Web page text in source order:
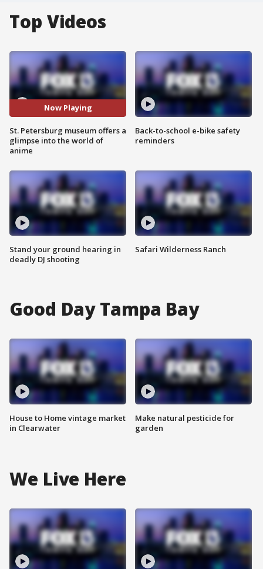
Top Videos
Now Playing
St. Petersburg museum offers a
glimpse into the world of
anime
Stand your ground hearing in
deadly DJ shooting
Back-to-school e-bike safety
reminders
Safari Wilderness Ranch
Good Day Tampa Bay
House to Home vintage market
in Clearwater
Make natural pesticide for
garden
We Live Here